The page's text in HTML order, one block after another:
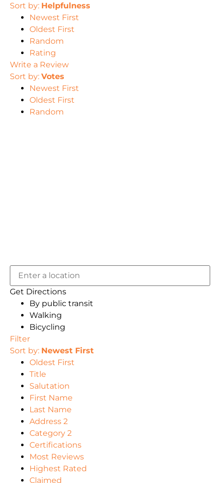
Sort by: Helpfulness
Newest First
Oldest First
Random
Rating
Write a Review
Sort by: Votes
Newest First
Oldest First
Random
Get Directions
By public transit
Walking
Bicycling
Filter
Sort by: Newest First
Oldest First
Title
Salutation
First Name
Last Name
Address 2
Category 2
Certifications
Most Reviews
Highest Rated
Claimed